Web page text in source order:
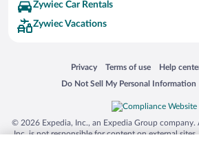
Zywiec Car Rentals
Zywiec Vacations
Privacy
Opens in a new window
Terms of use
Opens in a new window
Help
Opens in
Do Not Sell My Personal Information
Opens in a new window
© 2026 Expedia, Inc., an Expedia Group company.
Inc. is not responsible for content on external